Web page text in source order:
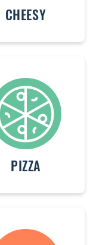
CHEESY
PIZZA